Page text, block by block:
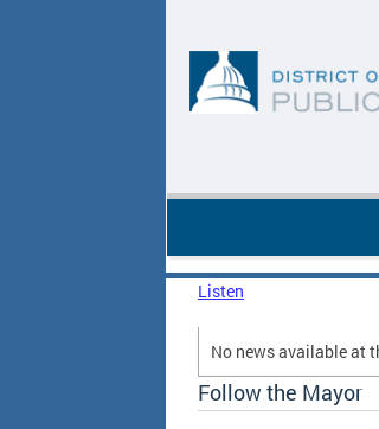
Listen
No news available at
Follow the Mayor